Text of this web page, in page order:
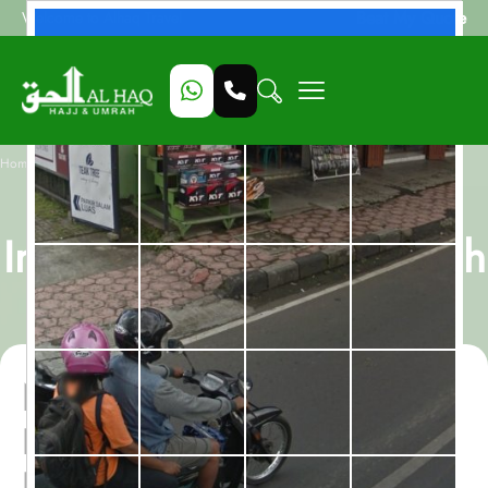
Welcome to Alhaq Travel Beat My Quote
Home / Nusk Al Madinah, All-Inclusive 10 Nights Umrah Package
Nusk Al Madinah, All-
Inclusive 10 Nights Umrah
Package
Nusk Al Madinah, All-
Inclusive 10 Nights Umrah